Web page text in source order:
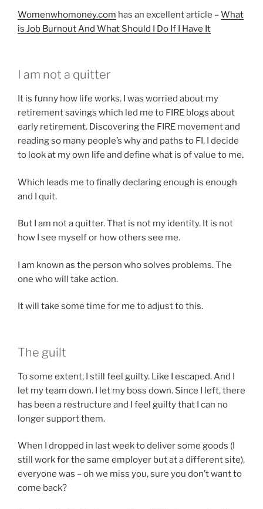
Womenwhomoney.com has an excellent article –What
is Job Burnout And What Should I Do If I Have It
I am not a quitter
It is funny how life works. I was worried about my
retirement savings which led me to FIRE blogs about
early retirement. Discovering the FIRE movement and
reading so many people’s why and paths to FI, I decide
to look at my own life and define what is of value to me.
Which leads me to finally declaring enough is enough
and I quit.
But I am not a quitter. That is not my identity. It is not
how I see myself or how others see me.
I am known as the person who solves problems. The
one who will take action.
It will take some time for me to adjust to this.
The guilt
To some extent, I still feel guilty. Like I escaped. And I
let my team down. I let my boss down. Since I left, there
has been a restructure and I feel guilty that I can no
longer support them.
When I dropped in last week to deliver some goods (I
still work for the same employer but at a different site),
everyone was – oh we miss you, sure you don’t want to
come back?